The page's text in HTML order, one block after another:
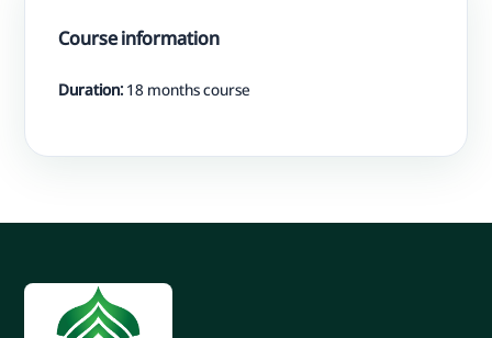
Course information
Duration:18 months course